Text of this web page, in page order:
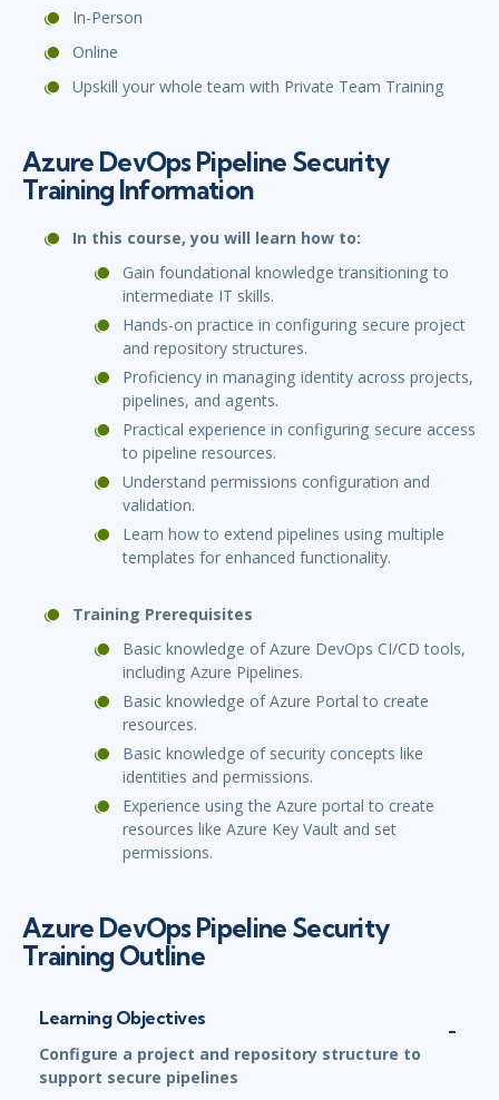
In-Person
Online
Upskill your whole team with Private Team Training
Azure DevOps Pipeline Security
Training Information
In this course, you will learn how to:
Gain foundational knowledge transitioning to
intermediate IT skills.
Hands-on practice in configuring secure project
and repository structures.
Proficiency in managing identity across projects,
pipelines, and agents.
Practical experience in configuring secure access
to pipeline resources.
Understand permissions configuration and
validation.
Learn how to extend pipelines using multiple
templates for enhanced functionality.
Training Prerequisites
Basic knowledge of Azure DevOps CI/CD tools,
including Azure Pipelines.
Basic knowledge of Azure Portal to create
resources.
Basic knowledge of security concepts like
identities and permissions.
Experience using the Azure portal to create
resources like Azure Key Vault and set
permissions.
Azure DevOps Pipeline Security
Training Outline
Learning Objectives
Configure a project and repository structure to
support secure pipelines